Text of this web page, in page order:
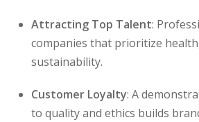
Attracting Top Talent:
companies that prioritize
sustainability.
Customer Loyalty: A
to quality and ethics builds